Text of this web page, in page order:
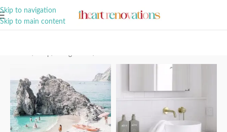
Skip to navigation
Skip to main content